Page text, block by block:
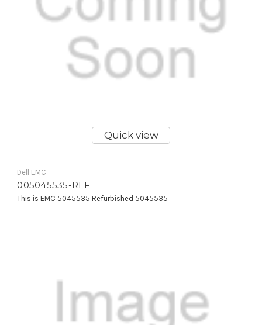
Quick view
Dell EMC
005045535-REF
This is EMC 5045535 Refurbished 5045535